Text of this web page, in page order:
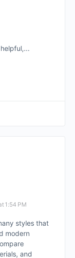
1:54 PM
styles that
modern
and